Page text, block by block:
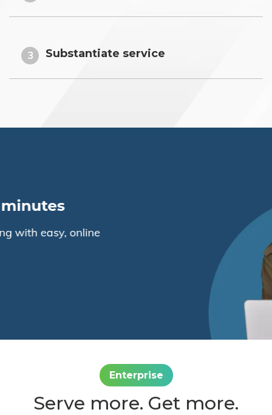
3 Substantiate service
Enterprise
Serve more. Get more.